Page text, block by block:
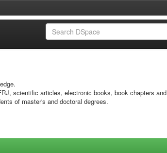
scientific articles, electronic books, book chapters and
of master's and doctoral degrees.